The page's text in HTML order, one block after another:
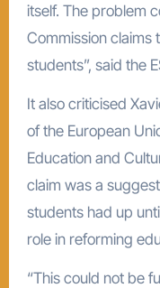
itself. The problem
Commission claims
students”, said the
It also criticised
of the European
Education and
claim was a
students had up
role in reforming
“This could not be